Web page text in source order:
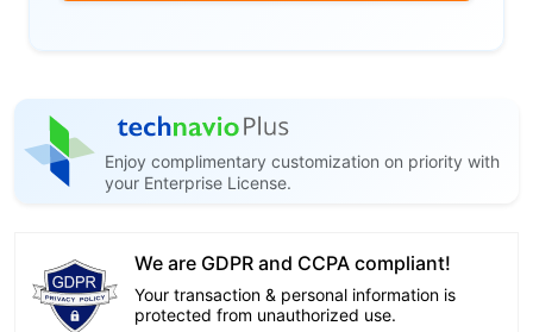
Enjoy complimentary customization on priority with
your Enterprise License.
We are GDPR and CCPA compliant!
Your transaction & personal information is
protected from unauthorized use.